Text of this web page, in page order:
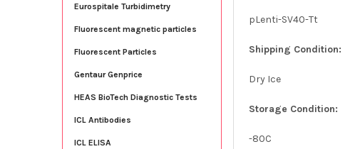
Eurospitale Turbidimetry
Fluorescent magnetic particles
Fluorescent Particles
Gentaur Genprice
HEAS BioTech Diagnostic Tests
ICL Antibodies
ICL ELISA
pLenti-SV40-Tt
Shipping Condition:
Dry Ice
Storage Condition:
-80C